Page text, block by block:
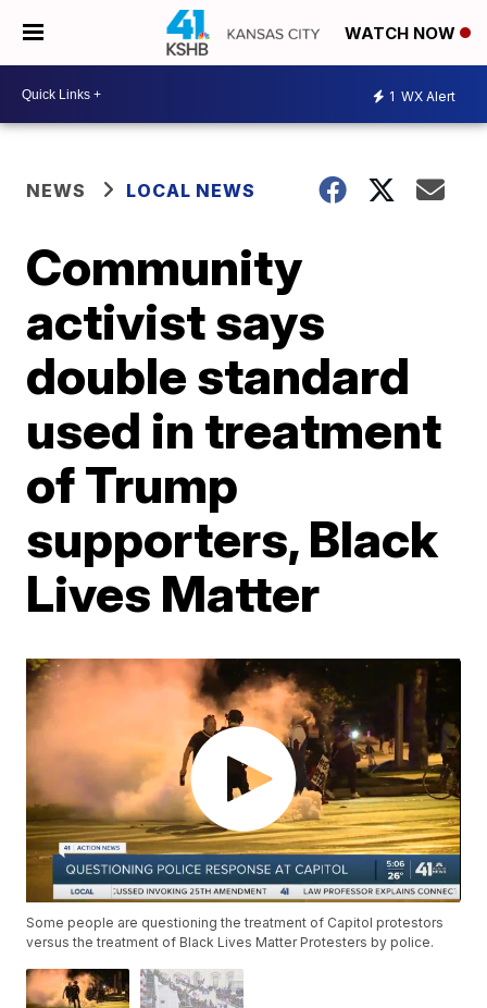
WATCH NOW
1 WX Alert
NEWS LOCAL NEWS
Community
activist says
double standard
used in treatment
of Trump
supporters, Black
Lives Matter
Some people are questioning the treatment of Capitol protestors
versus the treatment of Black Lives Matter Protesters by police.